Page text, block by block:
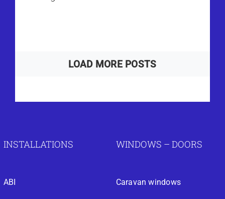
LOAD MORE POSTS
INSTALLATIONS
ABI
WINDOWS – DOORS
Caravan windows